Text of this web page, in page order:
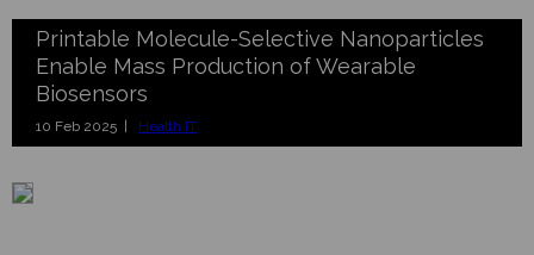
Printable Molecule-Selective Nanoparticles
Enable Mass Production of Wearable
Biosensors
10 Feb 2025 | Health IT